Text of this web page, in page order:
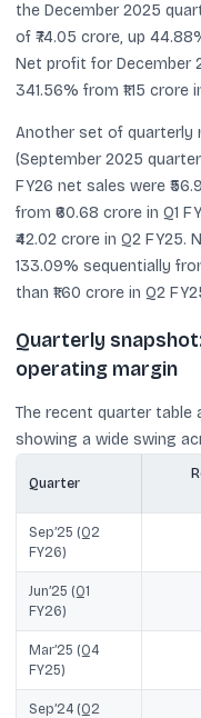
the December 2025
of ₹74.05 crore, up
Net profit for December
341.56% from ₹1.15 crore
Another set of quarterly
(September 2025
FY26 net sales were
from ₹60.68 crore in Q1
₹42.02 crore in Q2 FY25.
133.09% sequentially
than ₹1.60 crore in Q2
Quarterly
operating margin
The recent quarter table
showing a wide swing
Quarter
Sep’25 (Q2
FY26)
Jun’25 (Q1
FY26)
Mar’25 (Q4
FY25)
Sep’24 (Q2